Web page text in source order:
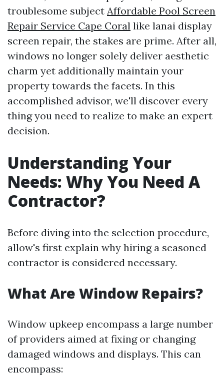
troublesome subject Affordable Pool Screen
Repair Service Cape Coral like lanai display
screen repair, the stakes are prime. After all,
windows no longer solely deliver aesthetic
charm yet additionally maintain your
property towards the facets. In this
accomplished advisor, we'll discover every
thing you need to realize to make an expert
decision.
Understanding Your
Needs: Why You Need A
Contractor?
Before diving into the selection procedure,
allow's first explain why hiring a seasoned
contractor is considered necessary.
What Are Window Repairs?
Window upkeep encompass a large number
of providers aimed at fixing or changing
damaged windows and displays. This can
encompass: